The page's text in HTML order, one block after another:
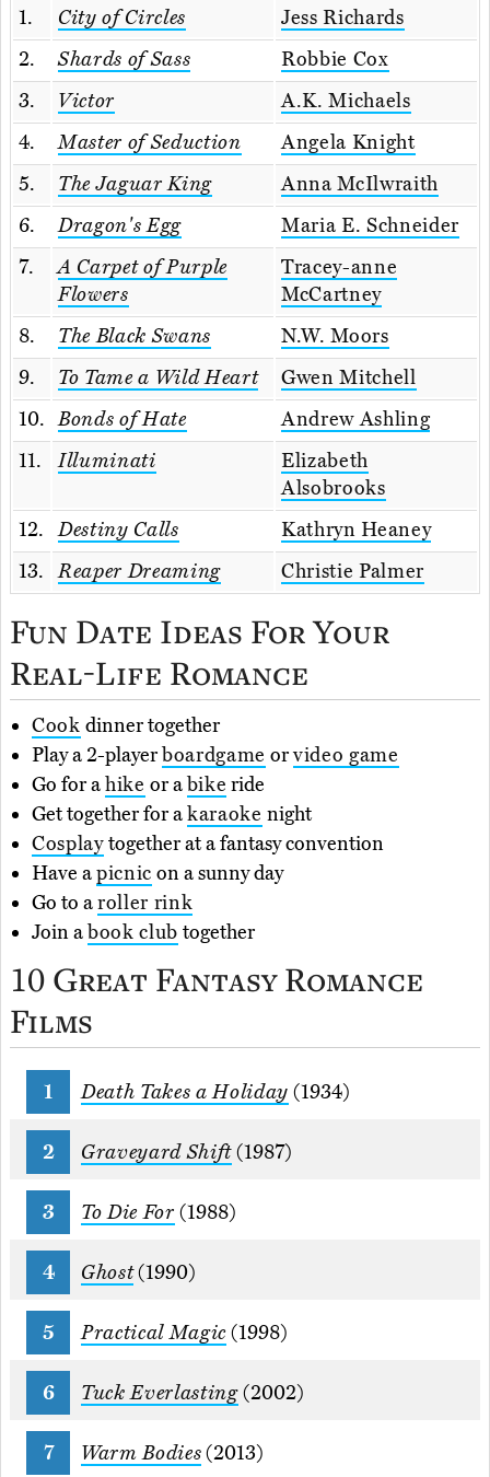
1.
City of Circles
Jess Richards
2.
Shards of Sass
Robbie Cox
3.
Victor
A.K. Michaels
4.
Master of Seduction
Angela Knight
5.
The Jaguar King
Anna McIlwraith
6.
Dragon's Egg
Maria E. Schneider
7.
A Carpet of Purple
Flowers
Tracey-anne
McCartney
8.
The Black Swans
N.W. Moors
9.
To Tame a Wild Heart
Gwen Mitchell
10. Bonds of Hate
Andrew Ashling
11.
Illuminati
Elizabeth
Alsobrooks
12.
Destiny Calls
Kathryn Heaney
13.
Reaper Dreaming Christie Palmer
Fun Date Ideas For Your
Real-Life Romance
Cook dinner together
Play a 2-playerboardgame orvideo game
Go for ahike or abike ride
Get together for akaraoke night
Cosplaytogether at a fantasy convention
Have apicnic on a sunny day
Go to aroller rink
Join abook club together
10 Great Fantasy Romance
Films
Death Takes a Holiday (1934)
Graveyard Shift(1987)
To Die For (1988)
Ghost(1990)
Practical Magic(1998)
Tuck Everlasting(2002)
Warm Bodies(2013)